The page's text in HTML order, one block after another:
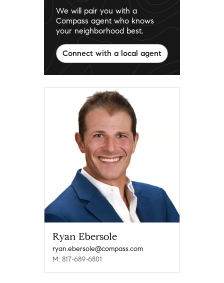
Ryan Ebersole
ryan.ebersole@compass.com
M: 817-689-6801
We will pair you with a
Compass agent who knows
your neighborhood best.
Connect with a local agent